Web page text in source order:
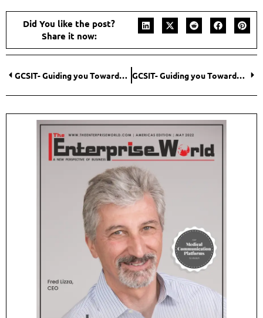
Did You like the post?
Share it now:
GCSIT- Guiding you Towards an Agile Infrastructure GCSIT- Guiding you Towards an Agile Infrastructure